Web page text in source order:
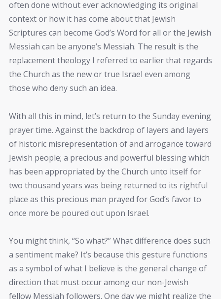
often done without ever acknowledging its original
context or how it has come about that Jewish
Scriptures can become God’s Word for all or the Jewish
Messiah can be anyone’s Messiah. The result is the
replacement theology I referred to earlier that regards
the Church as the new or true Israel even among
those who deny such an idea.
With all this in mind, let’s return to the Sunday evening
prayer time. Against the backdrop of layers and layers
of historic misrepresentation of and arrogance toward
Jewish people; a precious and powerful blessing which
has been appropriated by the Church unto itself for
two thousand years was being returned to its rightful
place as this precious man prayed for God’s favor to
once more be poured out upon Israel.
You might think, “So what?” What difference does such
a sentiment make? It’s because this gesture functions
as a symbol of what I believe is the general change of
direction that must occur among our non-Jewish
fellow Messiah followers. One day we might realize the